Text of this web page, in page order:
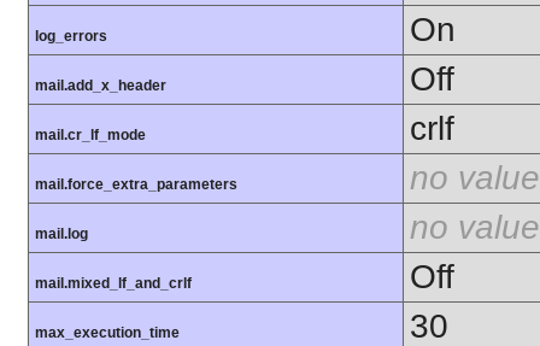
log_errors On
mail.add_x_header Off
mail.cr_lf_mode crlf
mail.force_extra_parameters no value
mail.log no value
mail.mixed_lf_and_crlf Off
max_execution_time 30